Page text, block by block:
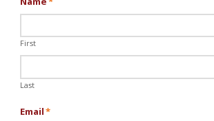
First
Last
Email*